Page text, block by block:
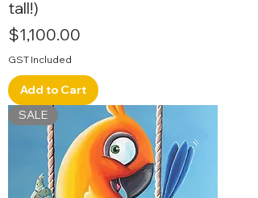
tall!)
Price
$1,100.00
GST Included
Add to Cart
SALE